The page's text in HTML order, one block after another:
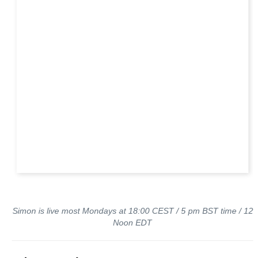
Simon is live most Mondays at 18:00 CEST / 5 pm BST time / 12
Noon EDT